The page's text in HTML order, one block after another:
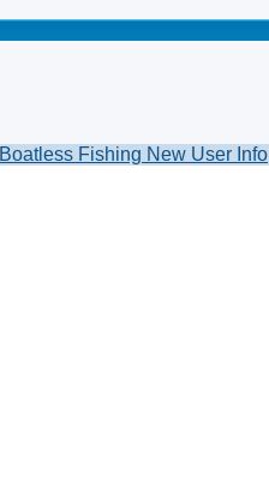
Boatless Fishing New User Info